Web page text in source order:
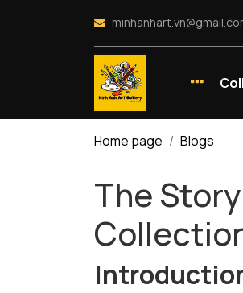
Home page Blogs
The